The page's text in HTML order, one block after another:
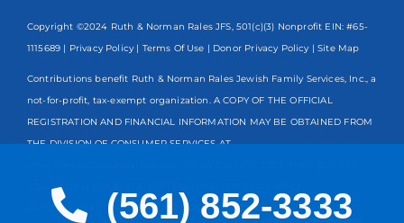
Copyright ©2024 Ruth & Norman Rales JFS, 501(c)(3) Nonprofit EIN: #65-
1115689 | Privacy Policy | Terms Of Use | Donor Privacy Policy | Site Map
Contributions benefit Ruth & Norman Rales Jewish Family Services, Inc., a
not-for-profit, tax-exempt organization. A COPY OF THE OFFICIAL
REGISTRATION AND FINANCIAL INFORMATION MAY BE OBTAINED FROM
THE DIVISION OF CONSUMER SERVICES AT
WITHIN THE STATE. REGISTRATION DOES NOT IMPLY
ENDORSEMENT, APPROVAL, OR RECOMMENDATION BY THE STATE.
Spanish
(561) 852-3333